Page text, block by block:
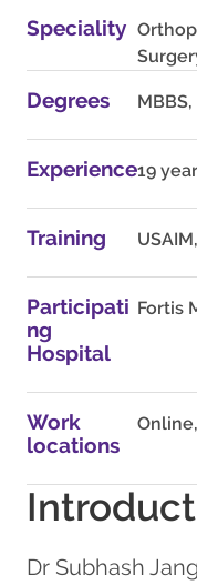
Speciality
Degrees
Experience19
Training
Participati
ng
Hospital
Fortis
Work
locations
Dr Subhash